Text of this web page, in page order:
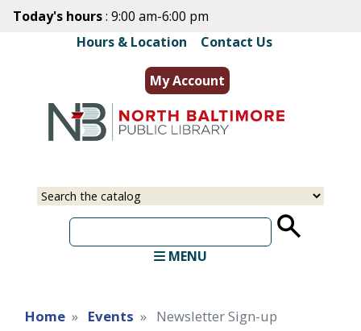
Skip
main
content
Today's hours: 9:00 am-6:00 pm
Hours & Location
Contact Us
My Account
Select
Input
MENU
Home Events Newsletter Sign-up